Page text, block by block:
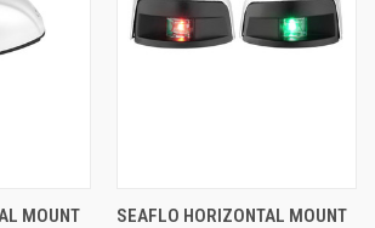
MOUNT
SEAFLO HORIZONTAL MOUNT